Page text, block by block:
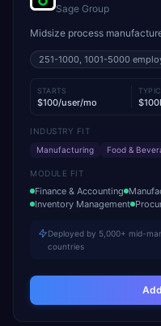
Sage Group
Midsize process
251-1000, 1001-5000
STARTS
$100/user/mo
INDUSTRY FIT
Manufacturing
Food &
MODULE FIT
Finance & Accounting
Inventory Management
Deployed by 5,000+ mid-
countries